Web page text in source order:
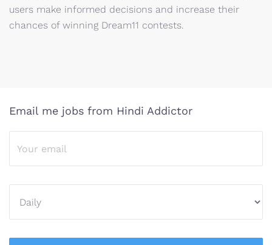
users make informed decisions and increase their
chances of winning Dream11 contests.
Email me jobs from Hindi Addictor